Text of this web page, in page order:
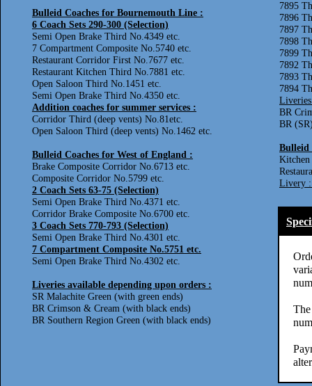
Bulleid Coaches for Bournemouth Line :
6 Coach Sets 290-300 (Selection)
Semi Open Brake Third No.4349 etc.
7 Compartment Composite No.5740 etc.
Restaurant Corridor First No.7677 etc.
Restaurant Kitchen Third No.7881 etc.
Open Saloon Third No.1451 etc.
Semi Open Brake Third No.4350 etc.
Addition coaches for summer services :
Corridor Third (deep vents) No.81etc.
Open Saloon Third (deep vents) No.1462 etc.
Bulleid Coaches for West of England :
Brake Composite Corridor No.6713 etc.
Composite Corridor No.5799 etc.
2 Coach Sets 63-75 (Selection)
Semi Open Brake Third No.4371 etc.
Corridor Brake Composite No.6700 etc.
3 Coach Sets 770-793 (Selection)
Semi Open Brake Third No.4301 etc.
7 Compartment Composite No.5751 etc.
Semi Open Brake Third No.4302 etc.
Liveries available depending upon orders :
SR Malachite Green (with green ends)
BR Crimson & Cream (with black ends)
BR Southern Region Green (with black ends)
7895
7896
7897
7898
7899
7892
7893
7894
BR
BR
Bulleid
Kitchen
Livery :